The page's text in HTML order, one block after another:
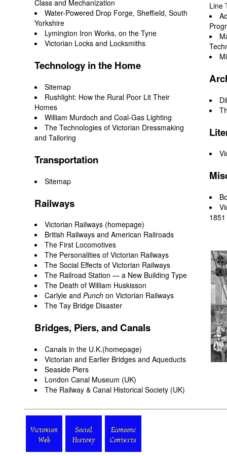
Class and Mechanization
Water-Powered Drop Forge, Sheffield, South
Yorkshire
Lymington Iron Works, on the Tyne
Victorian Locks and Locksmiths
Technology in the Home
Sitemap
Rushlight: How the Rural Poor Lit Their
Homes
William Murdoch and Coal-Gas Lighting
The Technologies of Victorian Dressmaking
and Tailoring
Transportation
Sitemap
Railways
Victorian Railways (homepage)
British Railways and American Railroads
The First Locomotives
The Personalities of Victorian Railways
The Social Effects of Victorian Railways
The Railroad Station — a New Building Type
The Death of William Huskisson
Carlyle and Punch on Victorian Railways
The Tay Bridge Disaster
Bridges, Piers, and Canals
Canals in the U.K.(homepage)
Victorian and Earlier Bridges and Aqueducts
Seaside Piers
London Canal Museum (UK)
The Railway & Canal Historical Society (UK)
Line
Victorian
Web
Social
History
Economic
Contexts